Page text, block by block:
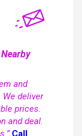
and
deliver
prices.
and deal.
Call